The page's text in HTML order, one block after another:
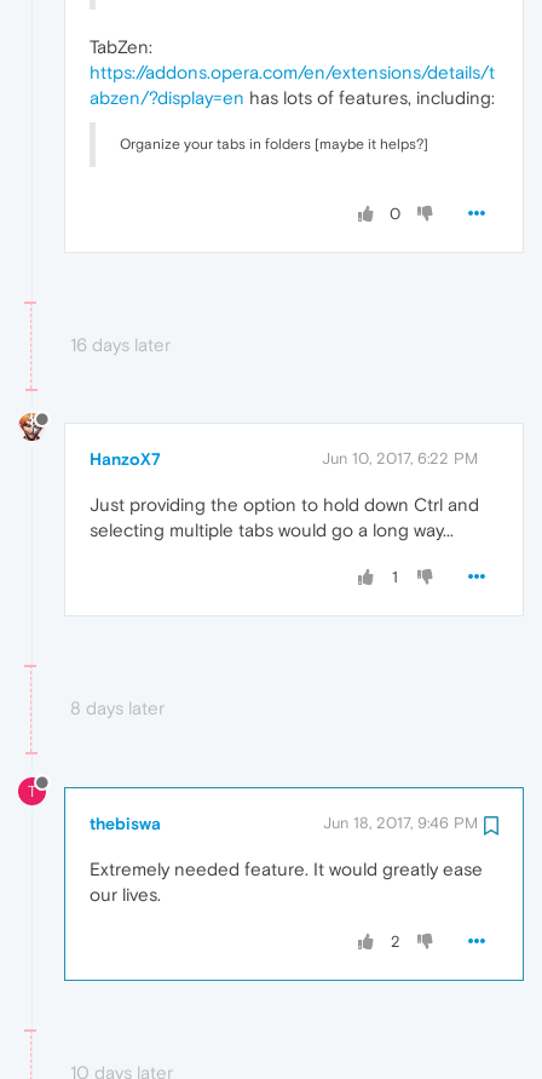
TabZen:
https://addons.opera.com/en/extensions/details/t
abzen/?display=en has lots of features, including:
Organize your tabs in folders [maybe it helps?]
0
16 days later
HanzoX7 Jun 10, 2017, 6:22 PM
Just providing the option to hold down Ctrl and
selecting multiple tabs would go a long way...
1
8 days later
T
thebiswa Jun 18, 2017, 9:46 PM
Extremely needed feature. It would greatly ease
our lives.
2
10 days later